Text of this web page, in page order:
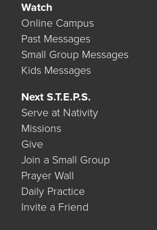
Watch
Online Campus
Past Messages
Small Group Messages
Kids Messages
Next S.T.E.P.S.
Serve at Nativity
Missions
Give
Join a Small Group
Prayer Wall
Daily Practice
Invite a Friend